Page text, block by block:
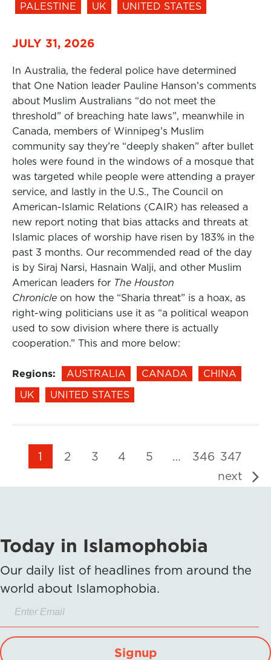
PALESTINE
UK UNITED STATES
JULY 31, 2026
In Australia, the federal police have determined
that One Nation leader Pauline Hanson’s comments
about Muslim Australians “do not meet the
threshold” of breaching hate laws”, meanwhile in
Canada, members of Winnipeg’s Muslim
community say they’re “deeply shaken” after bullet
holes were found in the windows of a mosque that
was targeted while people were attending a prayer
service, and lastly in the U.S., The Council on
American-Islamic Relations (CAIR) has released a
new report noting that bias attacks and threats at
Islamic places of worship have risen by 183% in the
past 3 months. Our recommended read of the day
is by Siraj Narsi, Hasnain Walji, and other Muslim
American leaders for The Houston
Chronicle on how the “Sharia threat” is a hoax, as
right-wing politicians use it as “a political weapon
used to sow division where there is actually
cooperation.” This and more below:
Regions: AUSTRALIA CANADA
CHINA
UK
UNITED STATES
1 2 3 4 5 … 346 347
next
Today in Islamophobia
Our daily list of headlines from around the
world about Islamophobia.
Signup